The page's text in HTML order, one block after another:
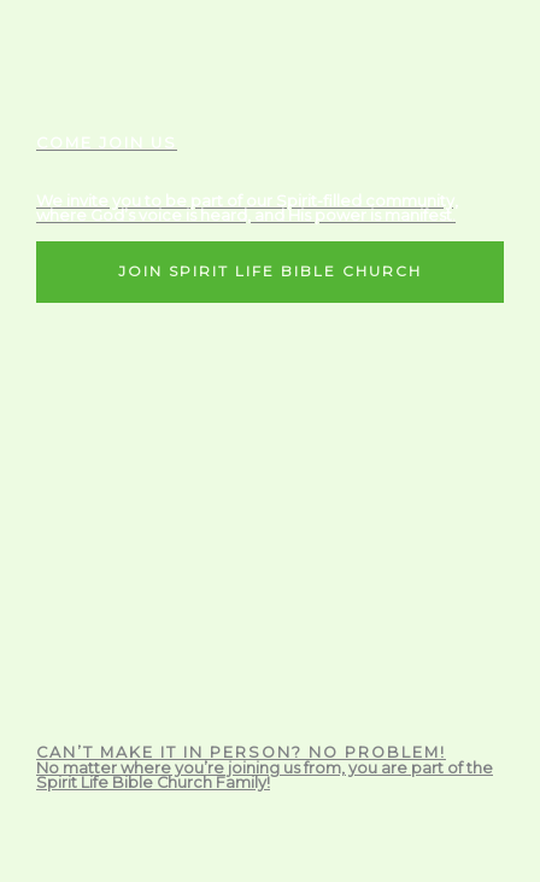
COME JOIN US
We invite you to be part of our Spirit-filled community,
where God’s voice is heard, and His power is manifest.
JOIN SPIRIT LIFE BIBLE CHURCH
CAN’T MAKE IT IN PERSON? NO PROBLEM!
No matter where you’re joining us from, you are part of the
Spirit Life Bible Church Family!